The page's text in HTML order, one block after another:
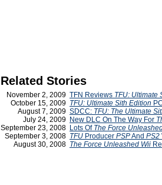
Related Stories
November 2, 2009 TFN Reviews TFU: Ultimate
October 15, 2009 TFU: Ultimate Sith Edition
August 7, 2009 SDCC: TFU: The Ultimate
July 24, 2009 New DLC On The Way For
September 23, 2008 Lots Of The Force
September 3, 2008 TFU Producer PSPAnd PS2
August 30, 2008 The Force Unleashed Wii